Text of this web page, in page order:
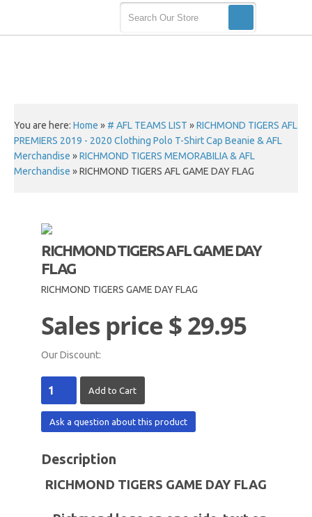
You are here: Home » # AFL TEAMS LIST »RICHMOND TIGERS AFL
PREMIERS 2019 - 2020 Clothing Polo T-Shirt Cap Beanie & AFL
Merchandise »RICHMOND TIGERS MEMORABILIA & AFL
Merchandise »RICHMOND TIGERS AFL GAME DAY FLAG
RICHMOND TIGERS AFL GAME DAY
FLAG
RICHMOND TIGERS GAME DAY FLAG
Sales price$ 29.95
Our Discount:
Ask a question about this product
Description
RICHMOND TIGERS GAME DAY FLAG